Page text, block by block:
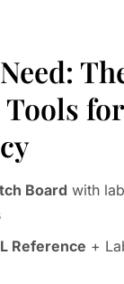
Board with
Reference +